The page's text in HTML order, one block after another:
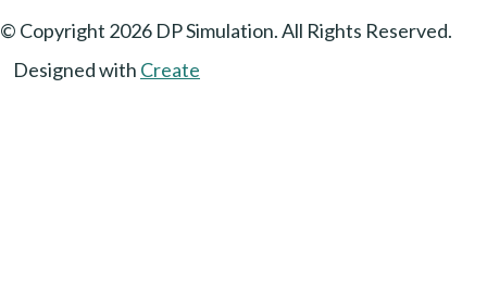
© Copyright 2026 DP Simulation. All Rights Reserved.
Designed with Create